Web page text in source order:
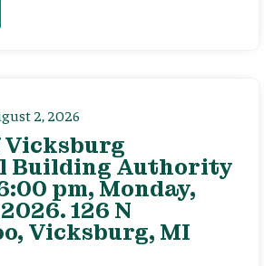
2, 2026
Building Authority
pm, Monday,
126 N
Vicksburg, MI